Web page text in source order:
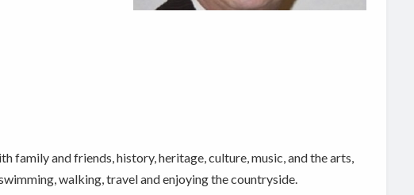
family and friends, history, heritage, culture, music, and the arts,
walking, travel and enjoying the countryside.